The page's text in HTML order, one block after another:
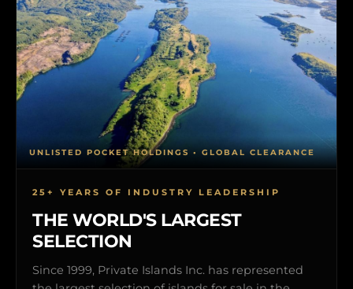
25+ YEARS OF INDUSTRY LEADERSHIP
THE WORLD'S LARGEST
SELECTION
Since 1999, Private Islands Inc. has represented
UNLISTED POCKET HOLDINGS • GLOBAL CLEARANCE